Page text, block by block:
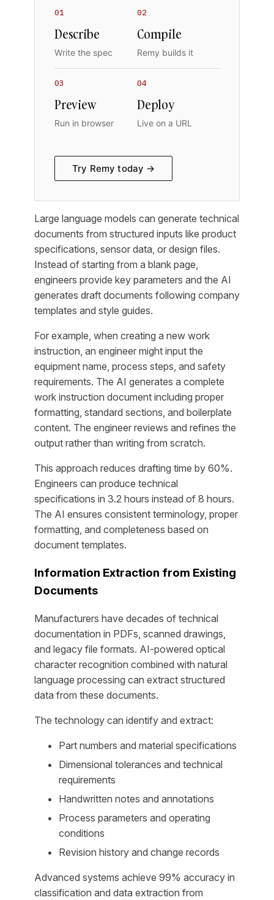
01
Describe
Write the spec
02
Compile
Remy builds it
03
Preview
Run in browser
04
Deploy
Live on a URL
Try Remy today →
Large language models can generate technical
documents from structured inputs like product
specifications, sensor data, or design files.
Instead of starting from a blank page,
engineers provide key parameters and the AI
generates draft documents following company
templates and style guides.
For example, when creating a new work
instruction, an engineer might input the
equipment name, process steps, and safety
requirements. The AI generates a complete
work instruction document including proper
formatting, standard sections, and boilerplate
content. The engineer reviews and refines the
output rather than writing from scratch.
This approach reduces drafting time by 60%.
Engineers can produce technical
specifications in 3.2 hours instead of 8 hours.
The AI ensures consistent terminology, proper
formatting, and completeness based on
document templates.
Information Extraction from Existing
Documents
Manufacturers have decades of technical
documentation in PDFs, scanned drawings,
and legacy file formats. AI-powered optical
character recognition combined with natural
language processing can extract structured
data from these documents.
The technology can identify and extract:
Part numbers and material specifications
Dimensional tolerances and technical
requirements
Handwritten notes and annotations
Process parameters and operating
conditions
Revision history and change records
Advanced systems achieve 99% accuracy in
classification and data extraction from